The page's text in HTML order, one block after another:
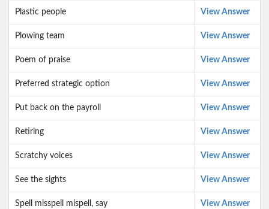
Plastic people View Answer
Plowing team View Answer
Poem of praise View Answer
Preferred strategic option View Answer
Put back on the payroll View Answer
Retiring View Answer
Scratchy voices View Answer
See the sights View Answer
Spell misspell mispell, say View Answer